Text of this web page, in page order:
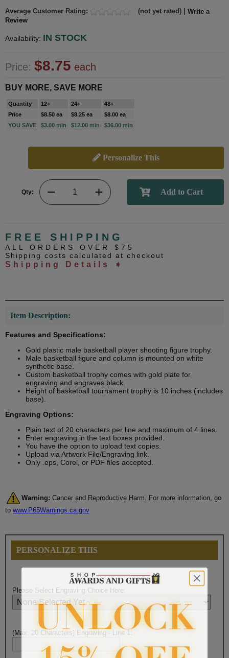
Average Customer Rating: (not yet rated) | Write a
Review
Availability: IN STOCK
Price: $8.75 each
BUY MORE, SAVE MORE
Quantity 12+ 24+
48+
Price
$8.50 ea $8.25 ea
$8.00 ea
YOU SAVE
$3.00 min $12.00 min $36.00 min
Personalize This
Qty:
FREE SHIPPING
ALL ORDERS OVER $75
Shipping costs calculated at checkout
Shipping Details ➧
Item Description:
Features and Specifications:
Gold plastic male basketball player shooting figure trophy.
Male basketball figure and column is mounted on white
synthetic base.
Custom basketball trophy comes with gold plate for
engraving and engraves black.
Height of basketball tournament trophy is 10 inches (includes
base).
Engraving Options:
Plain text of 20 characters per line and maximum of 4 lines.
Enter engraving in the text boxes provided.
You have the option to upload text copies.
Upload via Artwork File/Engraving link.
Only .eps, Corel, or PDF files accepted.
Warning: Cancer and Reproductive Harm. For more information, go
to www.P65Warnings.ca.gov
PERSONALIZE THIS
Please Select Engraving Choice Here:
(Max. 20 Characters) Engraving - Line 1: